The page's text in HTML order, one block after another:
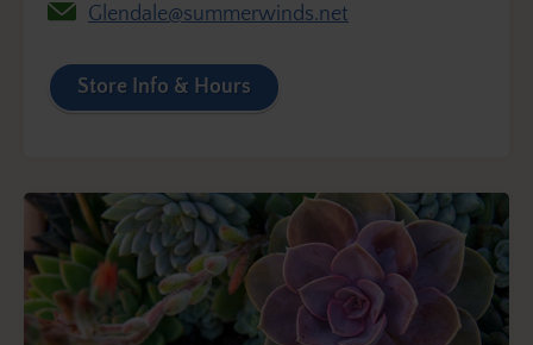
Glendale@summerwinds.net
Store Info & Hours